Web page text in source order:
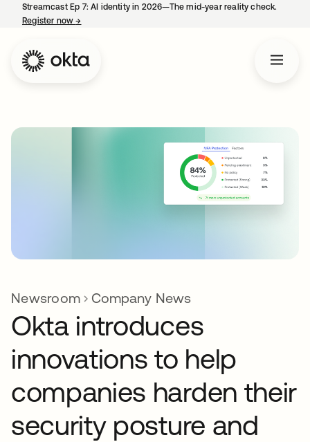
Streamcast Ep 7: AI identity in 2026—The mid-year reality check.
Register now→
Newsroom Company News
Okta introduces
innovations to help
companies harden their
security posture and